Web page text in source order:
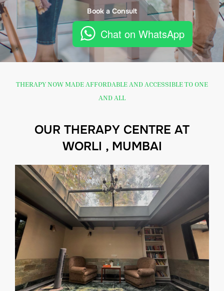
Book a Consult
Chat on WhatsApp
THERAPY NOW MADE AFFORDABLE AND ACCESSIBLE TO ONE
AND ALL
OUR THERAPY CENTRE AT
WORLI , MUMBAI